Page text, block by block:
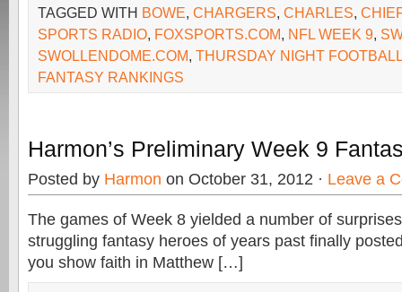
TAGGED WITH BOWE, CHARGERS, CHARLES,
SPORTS RADIO, FOXSPORTS.COM, NFL WEEK 9,
SWOLLENDOME.COM, THURSDAY NIGHT
FANTASY RANKINGS
Harmon’s Preliminary Week 9
Posted by Harmon on October 31, 2012 · Leave a
The games of Week 8 yielded a number of
struggling fantasy heroes of years past finally
you show faith in Matthew […]